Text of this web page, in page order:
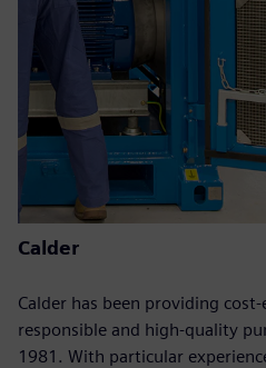
Calder
Calder has been providing
responsible and high-quality
1981. With particular